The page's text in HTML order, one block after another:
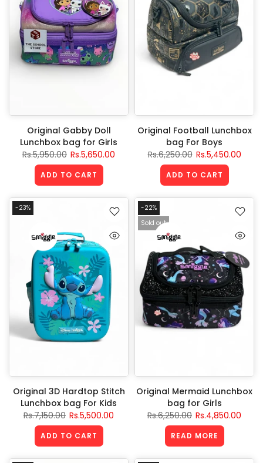
Original Gabby Doll
Lunchbox bag for Girls
Rs.5,950.00 Rs.5,650.00
ADD TO CART
Original Football Lunchbox
bag For Boys
Rs.6,250.00 Rs.5,450.00
ADD TO CART
-23%
Original 3D Hardtop Stitch
Lunchbox bag For Kids
Rs.7,150.00 Rs.5,500.00
ADD TO CART
-22%
Sold out
Original Mermaid Lunchbox
bag for Girls
Rs.6,250.00 Rs.4,850.00
READ MORE